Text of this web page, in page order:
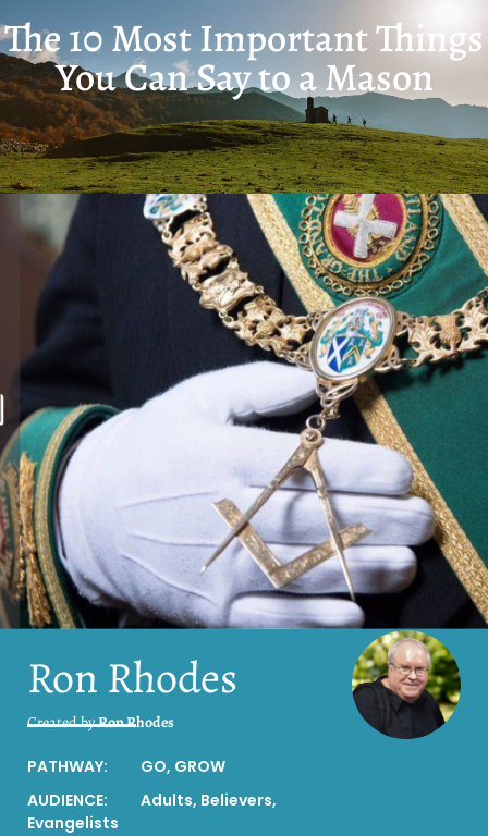
The 10 Most Important Things
You Can Say to a Mason
Ron Rhodes
Created byRon Rhodes
PATHWAY: GO, GROW
AUDIENCE:
Adults, Believers,
Evangelists